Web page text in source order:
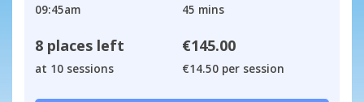
09:45am 45 mins
8 places left
at 10 sessions
€145.00
€14.50 per session